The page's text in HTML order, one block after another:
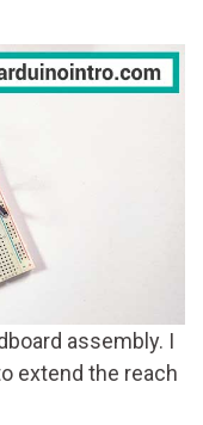
assembly. I
extend the reach